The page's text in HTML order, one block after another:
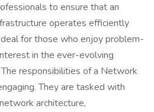
to ensure that an
operates efficiently
for those who enjoy problem-
in the ever-evolving
responsibilities of a Network
They are tasked with
architecture,